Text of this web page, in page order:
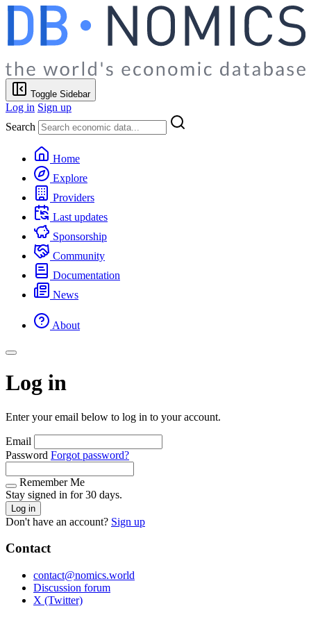
Toggle Sidebar
Log in Sign up
Search
Home
Explore
Providers
Last updates
Sponsorship
Community
Documentation
News
About
Log in
Enter your email below to log in to your account.
Email
Password Forgot password?
Remember Me
Stay signed in for 30 days.
Log in
Don't have an account? Sign up
Contact
contact@nomics.world
Discussion forum
X (Twitter)